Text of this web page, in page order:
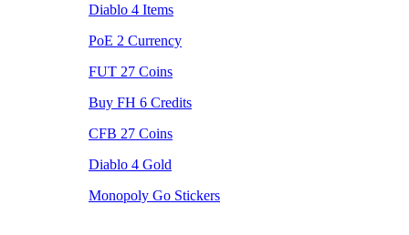
Diablo 4 Items
PoE 2 Currency
FUT 27 Coins
Buy FH 6 Credits
CFB 27 Coins
Diablo 4 Gold
Monopoly Go Stickers